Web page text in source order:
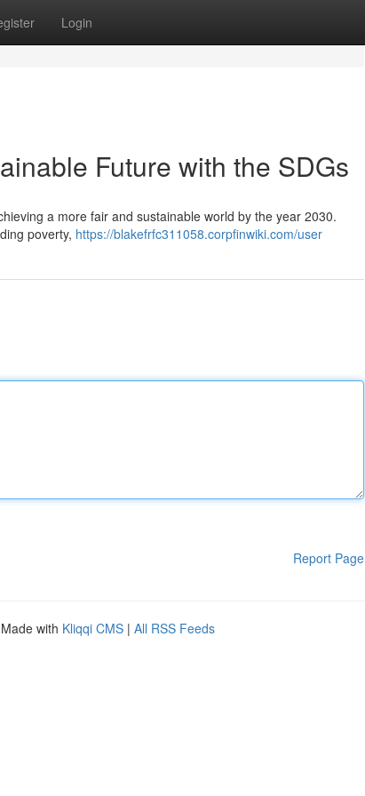
Login
Future with the SDGs
a more fair and sustainable world by the year 2030.
poverty, https://blakefrfc311058.corpfinwiki.com/user
Report Page
with Kliqqi CMS | All RSS Feeds